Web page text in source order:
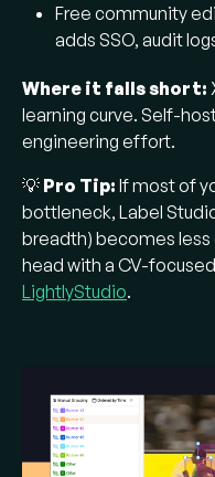
Free community
adds SSO, audit
Where it falls short:
learning curve. Self-
engineering effort.
💡 Pro Tip: If most of
bottleneck, Label
breadth) becomes
head with a CV-
LightlyStudio.